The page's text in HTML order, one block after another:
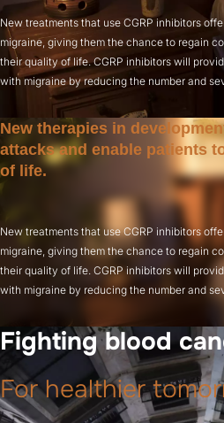
New treatments that use CGRP inhibitors
migraine, giving them the chance to regain
their quality of life. CGRP inhibitors will
with migraine by reducing the number and
New therapies in
attacks and enable patients
of life.
New treatments that use CGRP inhibitors
migraine, giving them the chance to regain
their quality of life. CGRP inhibitors will
with migraine by reducing the number and
Fighting blood
For healthier